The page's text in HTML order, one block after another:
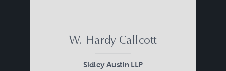
W. Hardy Callcott
Sidley Austin LLP